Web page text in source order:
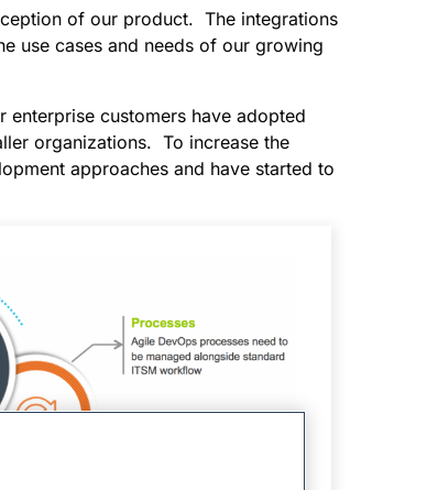
of our product. The integrations
use cases and needs of our growing
enterprise customers have adopted
organizations. To increase the
approaches and have started to